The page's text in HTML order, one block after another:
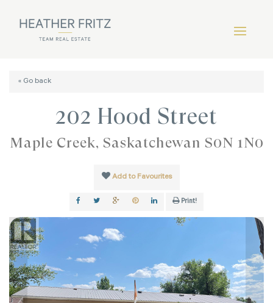
« Go back
202 Hood Street
Maple Creek, Saskatchewan S0N 1N0
Add to Favourites
Print!